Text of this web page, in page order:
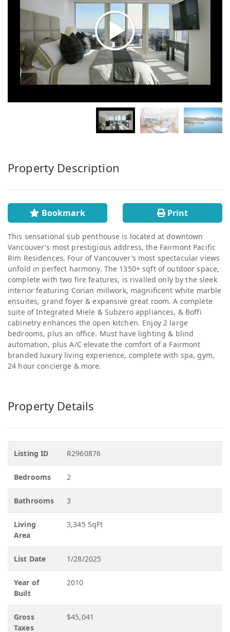
Property Description
Bookmark Print
This sensational sub penthouse is located at downtown
Vancouver's most prestigious address, the Fairmont Pacific
Rim Residences. Four of Vancouver’s most spectacular views
unfold in perfect harmony. The 1350+ sqft of outdoor space,
complete with two fire features, is rivalled only by the sleek
interior featuring Corian millwork, magnificent white marble
ensuites, grand foyer & expansive great room. A complete
suite of Integrated Miele & Subzero appliances, & Boffi
cabinetry enhances the open kitchen. Enjoy 2 large
bedrooms, plus an office. Must have lighting & blind
automation, plus A/C elevate the comfort of a Fairmont
branded luxury living experience, complete with spa, gym,
24 hour concierge & more.
Property Details
Listing ID R2960876
Bedrooms 2
Bathrooms 3
Living
Area
3,345 SqFt
List Date 1/28/2025
Year of
Built
2010
Gross
Taxes
$45,041